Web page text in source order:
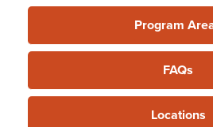
More
Continuing Education &
Program Areas »
Program
FAQs
Locations